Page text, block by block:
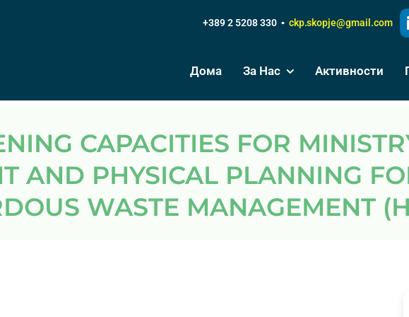
+389 2 5208 330 ▪ ckp.skopje@gmail.com
Дома За Нас Активности
AND PHYSICAL PLANNING
WASTE MANAGEMENT